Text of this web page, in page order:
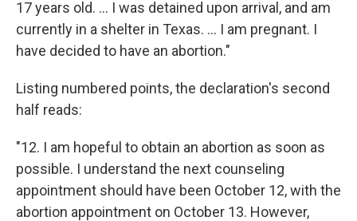
17 years old. ... I was detained upon arrival, and am
currently in a shelter in Texas. ... I am pregnant. I
have decided to have an abortion."
Listing numbered points, the declaration's second
half reads:
"12. I am hopeful to obtain an abortion as soon as
possible. I understand the next counseling
appointment should have been October 12, with the
abortion appointment on October 13. However,